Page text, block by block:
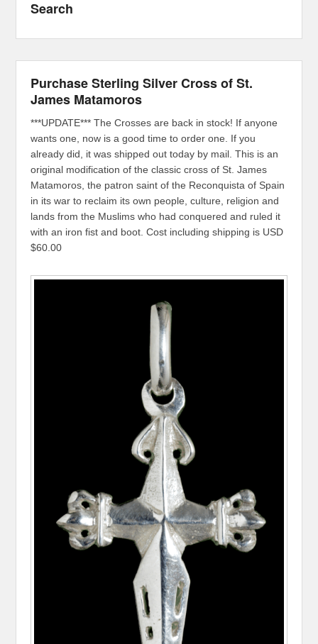
Search
Purchase Sterling Silver Cross of St.
James Matamoros
***UPDATE*** The Crosses are back in stock! If anyone
wants one, now is a good time to order one. If you
already did, it was shipped out today by mail. This is an
original modification of the classic cross of St. James
Matamoros, the patron saint of the Reconquista of Spain
in its war to reclaim its own people, culture, religion and
lands from the Muslims who had conquered and ruled it
with an iron fist and boot. Cost including shipping is USD
$60.00